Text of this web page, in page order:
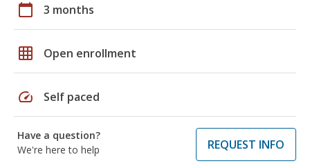
calendar_today 3 months
grid_on Open enrollment
speed Self paced
Have a question?
We're here to help
REQUEST INFO